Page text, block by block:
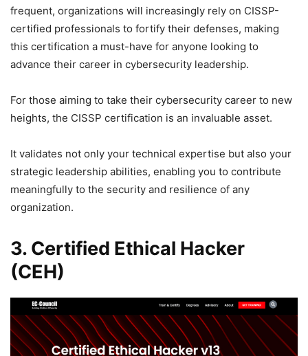
frequent, organizations will increasingly rely on CISSP-
certified professionals to fortify their defenses, making
this certification a must-have for anyone looking to
advance their career in cybersecurity leadership.
For those aiming to take their cybersecurity career to new
heights, the CISSP certification is an invaluable asset.
It validates not only your technical expertise but also your
strategic leadership abilities, enabling you to contribute
meaningfully to the security and resilience of any
organization.
3. Certified Ethical Hacker
(CEH)